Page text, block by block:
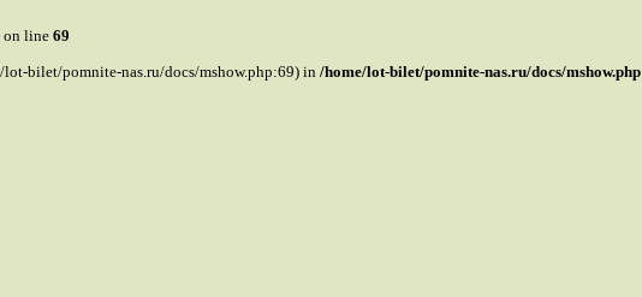
on line 69
lot-bilet/pomnite-nas.ru/docs/mshow.php:69) in /home/lot-bilet/pomnite-nas.ru/docs/mshow.php